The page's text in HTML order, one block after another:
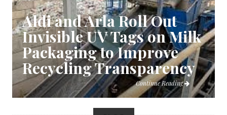
Aldi and Arla Roll Out
Invisible UV Tags on Milk
Packaging to Improve
Recycling Transparency
Continue Reading